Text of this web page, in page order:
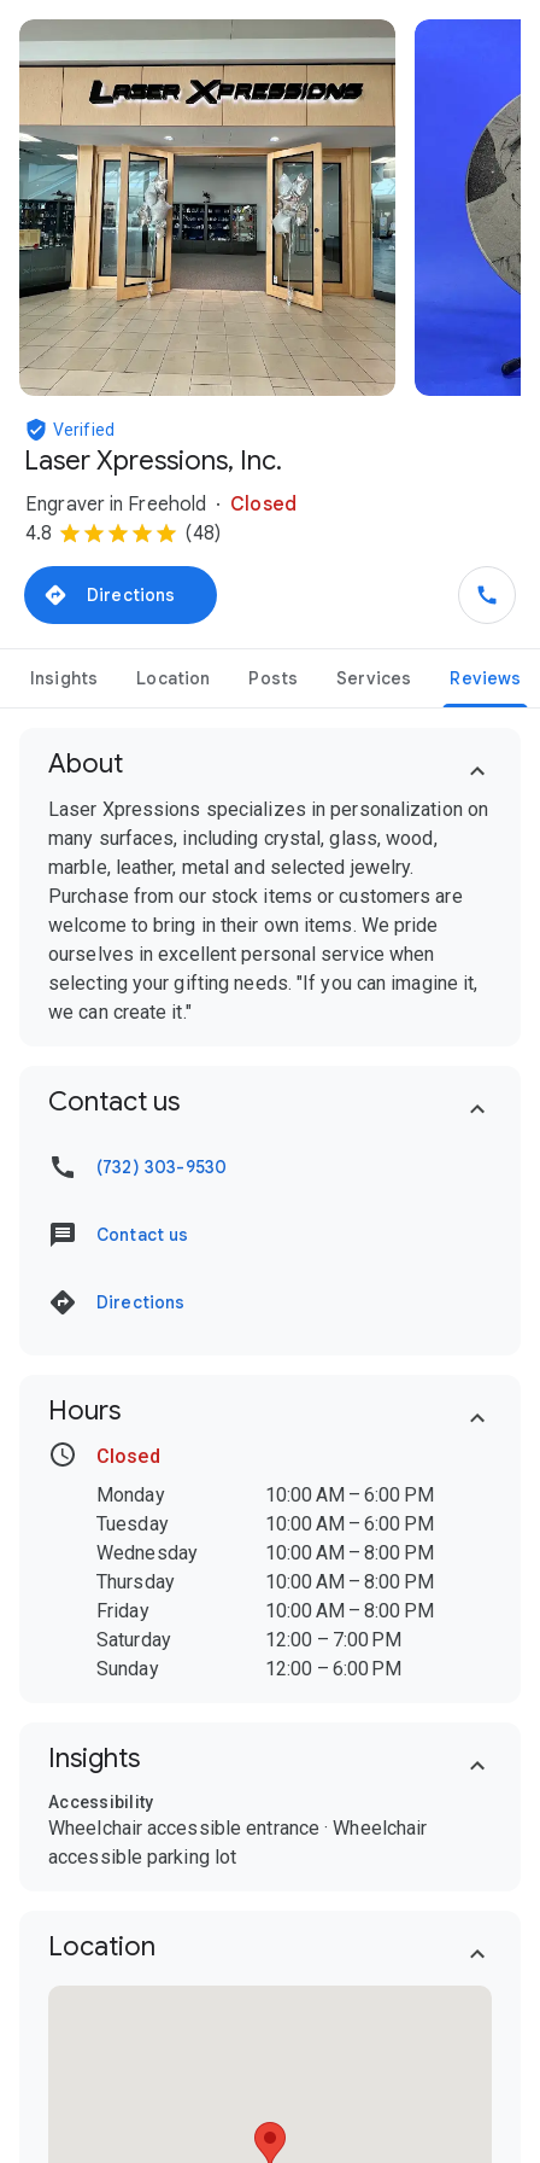
Verified
Laser Xpressions, Inc.
Engraver in Freehold
Closed
4.8
(48)
Directions
Insights Location Posts Services Reviews
About
Laser Xpressions specializes in personalization on
many surfaces, including crystal, glass, wood,
marble, leather, metal and selected jewelry.
Purchase from our stock items or customers are
welcome to bring in their own items. We pride
ourselves in excellent personal service when
selecting your gifting needs. "If you can imagine it,
we can create it."
Contact us
(732) 303-9530
Contact us
Directions
Hours
Closed
Monday
10:00 AM – 6:00 PM
Tuesday
10:00 AM – 6:00 PM
Wednesday
10:00 AM – 8:00 PM
Thursday
10:00 AM – 8:00 PM
Friday
10:00 AM – 8:00 PM
Saturday
12:00 – 7:00 PM
Sunday
12:00 – 6:00 PM
Insights
Accessibility
Wheelchair accessible entrance ·Wheelchair
accessible parking lot
Location